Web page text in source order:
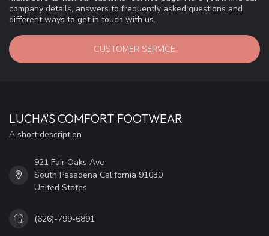
company details, answers to frequently asked questions and
different ways to get in touch with us.
CUSTOMER SERVICE
LUCHA'S COMFORT FOOTWEAR
A short description
921 Fair Oaks Ave
South Pasadena California 91030
United States
(626)-799-6891